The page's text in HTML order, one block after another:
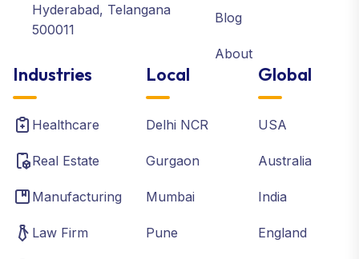
Hyderabad, Telangana
500011
Blog
About
Industries
Healthcare
Real Estate
Manufacturing
Law Firm
Local
Delhi NCR
Gurgaon
Mumbai
Pune
Global
USA
Australia
India
England